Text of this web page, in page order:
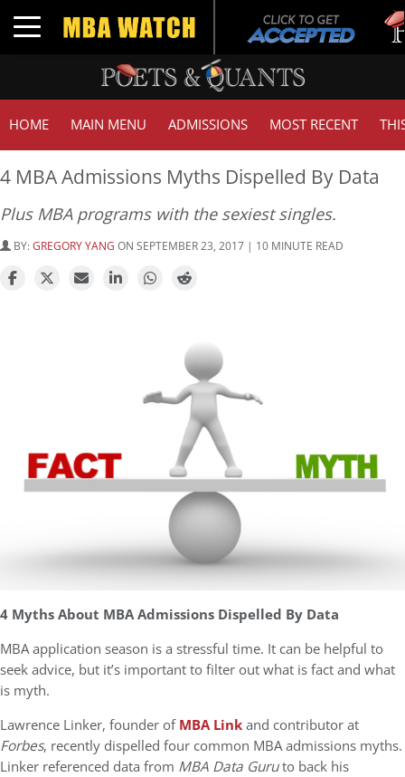
Toggle navigation
HOME MAIN MENU ADMISSIONS MOST RECENT
4 MBA Admissions Myths Dispelled By Data
Plus MBA programs with the sexiest singles.
BY:GREGORY YANG ON SEPTEMBER 23, 2017 | 10 MINUTE READ
4 Myths About MBA Admissions Dispelled By Data
MBA application season is a stressful time. It can be helpful to
seek advice, but it’s important to filter out what is fact and what
is myth.
Lawrence Linker, founder ofMBA Linkand contributor at
Forbes, recently dispelled four common MBA admissions myths.
Linker referenced data from MBA Data Guruto back his